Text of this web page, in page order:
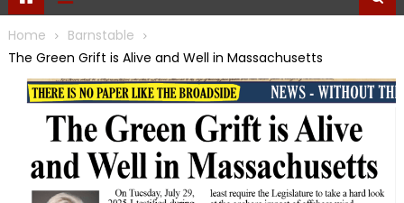
Home
Barnstable
The Green Grift is Alive and Well in Massachusetts